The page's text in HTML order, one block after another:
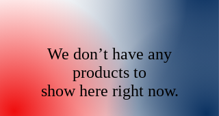
We don’t have any
products to
show here right now.